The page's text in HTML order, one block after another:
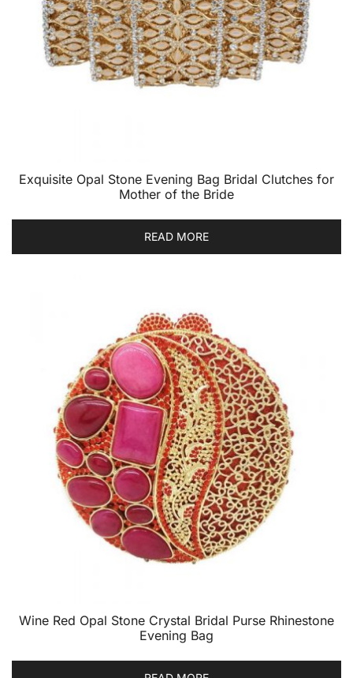
Exquisite Opal Stone Evening Bag Bridal Clutches for
Mother of the Bride
READ MORE
Wine Red Opal Stone Crystal Bridal Purse Rhinestone
Evening Bag